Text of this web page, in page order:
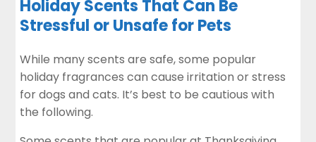
Holiday Scents That Can Be
Stressful or Unsafe for Pets
While many scents are safe, some popular
holiday fragrances can cause irritation or stress
for dogs and cats. It’s best to be cautious with
the following.